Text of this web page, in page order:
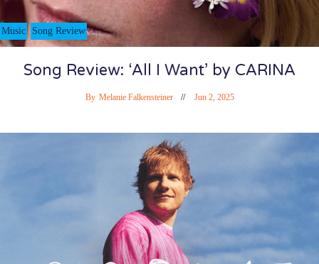
Music Song Review
Song Review: ‘All I Want’ by CARINA
By Melanie Falkensteiner Jun 2, 2025